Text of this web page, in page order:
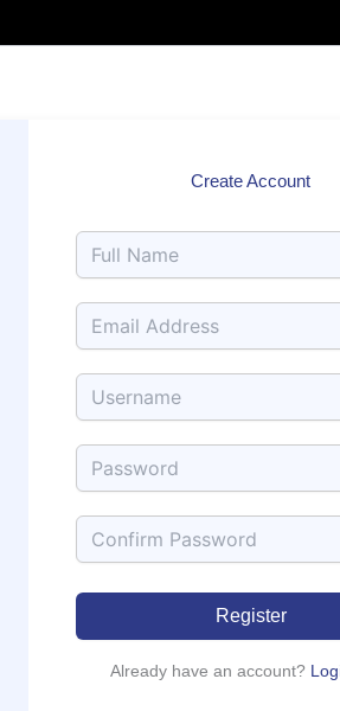
to
Create Account
Register
Already have an account?